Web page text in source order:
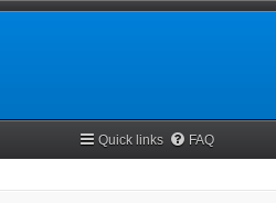
Quick links FAQ